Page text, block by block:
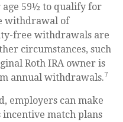
59½ to qualify for
withdrawal of
free withdrawals are
circumstances, such
Roth IRA owner is
annual withdrawals.7
employers can make
match plans